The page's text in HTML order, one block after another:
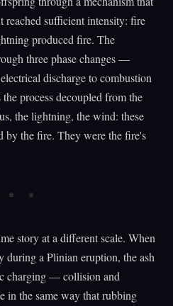
reached sufficient intensity: fire
produced fire. The
three phase changes —
discharge to combustion
process decoupled from the
the lightning, the wind: these
by the fire. They were the fire's
story at a different scale. When
during a Plinian eruption, the ash
charging — collision and
in the same way that rubbing